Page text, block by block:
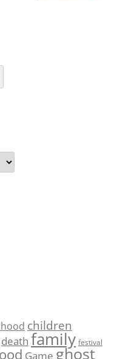
children
death family festival
Game ghost